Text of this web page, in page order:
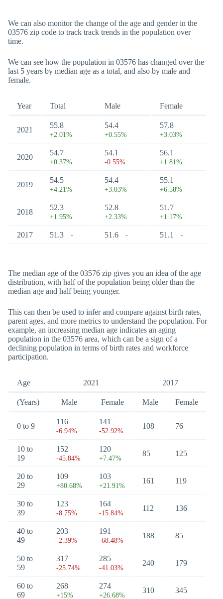
We can also monitor the change of the age and gender in the
03576 zip code to track track trends in the population over
time.
We can see how the population in 03576 has changed over the
last 5 years by median age as a total, and also by male and
female.
Year Total Male Female
2021
55.8
+2.01%
54.4
+0.55%
57.8
+3.03%
2020
54.7
+0.37%
54.1
-0.55%
56.1
+1.81%
2019
54.5
+4.21%
54.4
+3.03%
55.1
+6.58%
2018
52.3
+1.95%
52.8
+2.33%
51.7
+1.17%
2017 51.3 - 51.6 - 51.1 -
The median age of the 03576 zip gives you an idea of the age
distribution, with half of the population being older than the
median age and half being younger.
This can then be used to infer and compare against birth rates,
parent ages, and more metrics to understand the population. For
example, an increasing median age indicates an aging
population in the 03576 area, which can be a sign of a
declining population in terms of birth rates and workforce
participation.
Age 2021 2017
(Years) Male Female Male Female
0 to 9
116
-6.94%
141
-52.92%
108 76
10 to
19
152
-45.84%
120
+7.47%
85 125
20 to
29
109
+80.68%
103
+21.91%
161 119
30 to
39
123
-8.75%
164
-15.84%
112 136
40 to
49
203
-2.39%
191
-68.48%
188 85
50 to
59
317
-25.74%
285
-41.03%
240 179
60 to
69
268
+15%
274
+26.68%
310 345